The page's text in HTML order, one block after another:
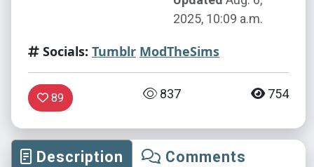
2025, 10:09 a.m.
Socials: Tumblr ModTheSims
89 837 754
Description Comments